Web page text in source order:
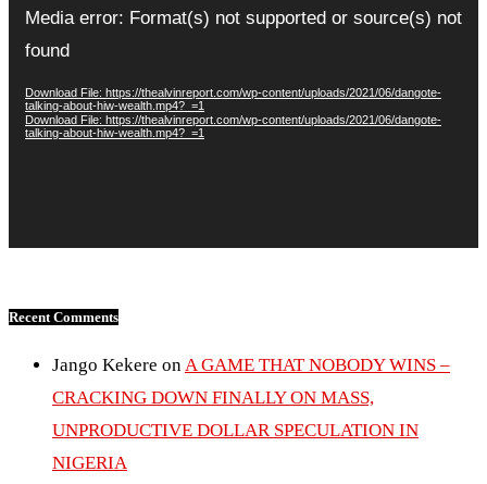
Player
Media error: Format(s) not supported or source(s) not
found
Download File: https://thealvinreport.com/wp-content/uploads/2021/06/dangote-
talking-about-hiw-wealth.mp4?_=1
Download File: https://thealvinreport.com/wp-content/uploads/2021/06/dangote-
talking-about-hiw-wealth.mp4?_=1
Recent Comments
Jango Kekere onA GAME THAT NOBODY WINS –
CRACKING DOWN FINALLY ON MASS,
UNPRODUCTIVE DOLLAR SPECULATION IN
NIGERIA